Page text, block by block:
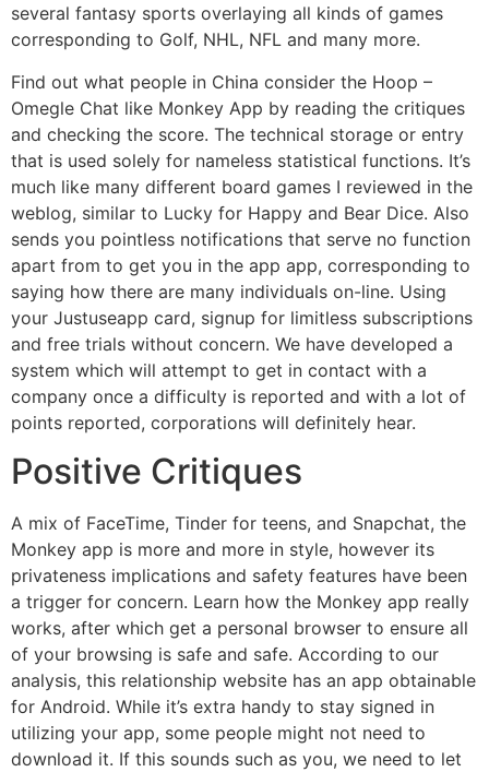
several fantasy sports overlaying all kinds of games
corresponding to Golf, NHL, NFL and many more.
Find out what people in China consider the Hoop –
Omegle Chat like Monkey App by reading the critiques
and checking the score. The technical storage or entry
that is used solely for nameless statistical functions. It’s
much like many different board games I reviewed in the
weblog, similar to Lucky for Happy and Bear Dice. Also
sends you pointless notifications that serve no function
apart from to get you in the app app, corresponding to
saying how there are many individuals on-line. Using
your Justuseapp card, signup for limitless subscriptions
and free trials without concern. We have developed a
system which will attempt to get in contact with a
company once a difficulty is reported and with a lot of
points reported, corporations will definitely hear.
Positive Critiques
A mix of FaceTime, Tinder for teens, and Snapchat, the
Monkey app is more and more in style, however its
privateness implications and safety features have been
a trigger for concern. Learn how the Monkey app really
works, after which get a personal browser to ensure all
of your browsing is safe and safe. According to our
analysis, this relationship website has an app obtainable
for Android. While it’s extra handy to stay signed in
utilizing your app, some people might not need to
download it. If this sounds such as you, we need to let